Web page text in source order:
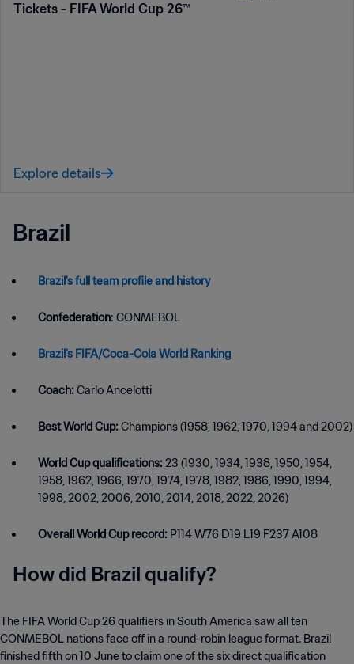
Tickets - FIFA World Cup 26™
Explore details
Brazil
Brazil's full team profile and history
Confederation: CONMEBOL
Brazil's FIFA/Coca-Cola World Ranking
Coach: Carlo Ancelotti
Best World Cup: Champions (1958, 1962, 1970, 1994 and 2002)
World Cup qualifications: 23 (1930, 1934, 1938, 1950, 1954,
1958, 1962, 1966, 1970, 1974, 1978, 1982, 1986, 1990, 1994,
1998, 2002, 2006, 2010, 2014, 2018, 2022, 2026)
Overall World Cup record: P114 W76 D19 L19 F237 A108
How did Brazil qualify?
The FIFA World Cup 26 qualifiers in South America saw all ten
CONMEBOL nations face off in a round-robin league format. Brazil
finished fifth on 10 June to claim one of the six direct qualification